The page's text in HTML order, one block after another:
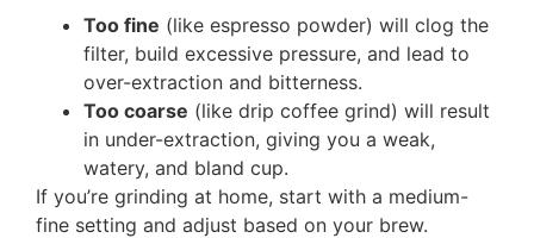
Too fine (like espresso powder) will clog the
filter, build excessive pressure, and lead to
over-extraction and bitterness.
Too coarse (like drip coffee grind) will result
in under-extraction, giving you a weak,
watery, and bland cup.
If you’re grinding at home, start with a medium-
fine setting and adjust based on your brew.